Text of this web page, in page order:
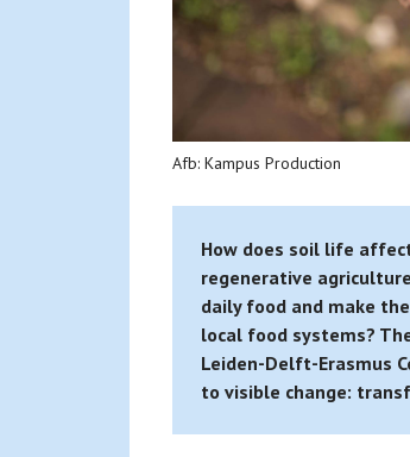
Afb: Kampus Production
How does soil life
regenerative
daily food and make
local food systems?
Leiden-Delft-Erasmus
to visible change: